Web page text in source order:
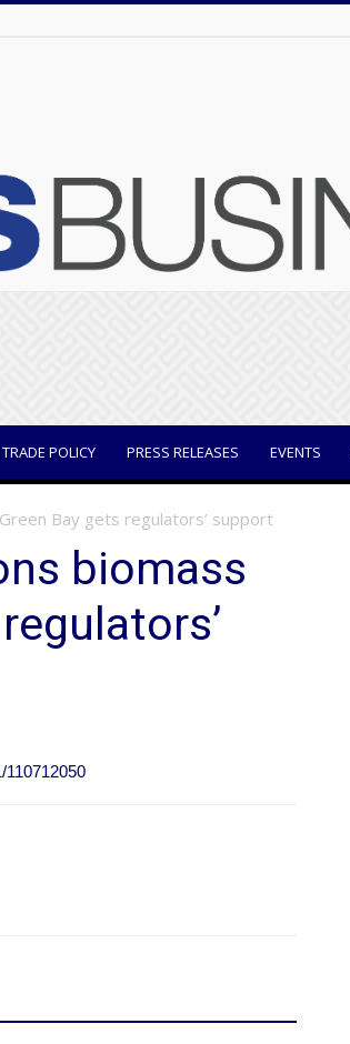
TRADE POLICY PRESS RELEASES EVENTS
Bay gets regulators’ support
biomass